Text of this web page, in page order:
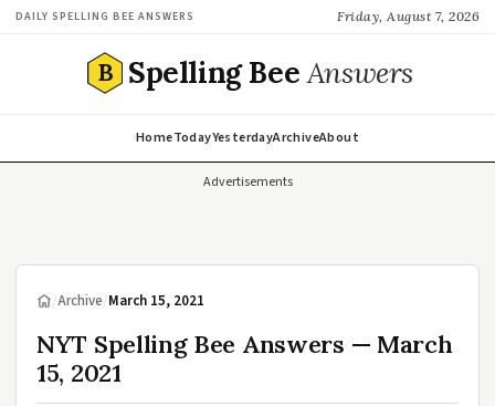
DAILY SPELLING BEE ANSWERS Friday, August 7, 2026
B Spelling BeeAnswers
HomeTodayYesterdayArchiveAbout
Advertisements
/Archive/March 15, 2021
NYT Spelling Bee Answers — March
15, 2021